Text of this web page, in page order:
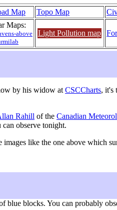
Map Topo Map
Maps:
above
Light Pollution map
by his widow at CSCCharts, it's
Rahill of the Canadian
observe tonight.
images like the one above which
blocks. You can probably